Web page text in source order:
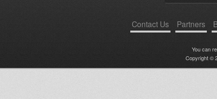
Contact Us Partners
You can
Copyright ©